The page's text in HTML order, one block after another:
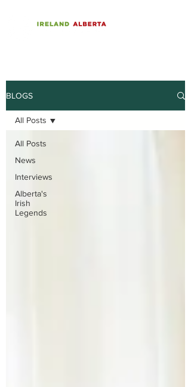
BLOGS
All Posts
News
Interviews
Alberta's
Irish
Legends
All Posts